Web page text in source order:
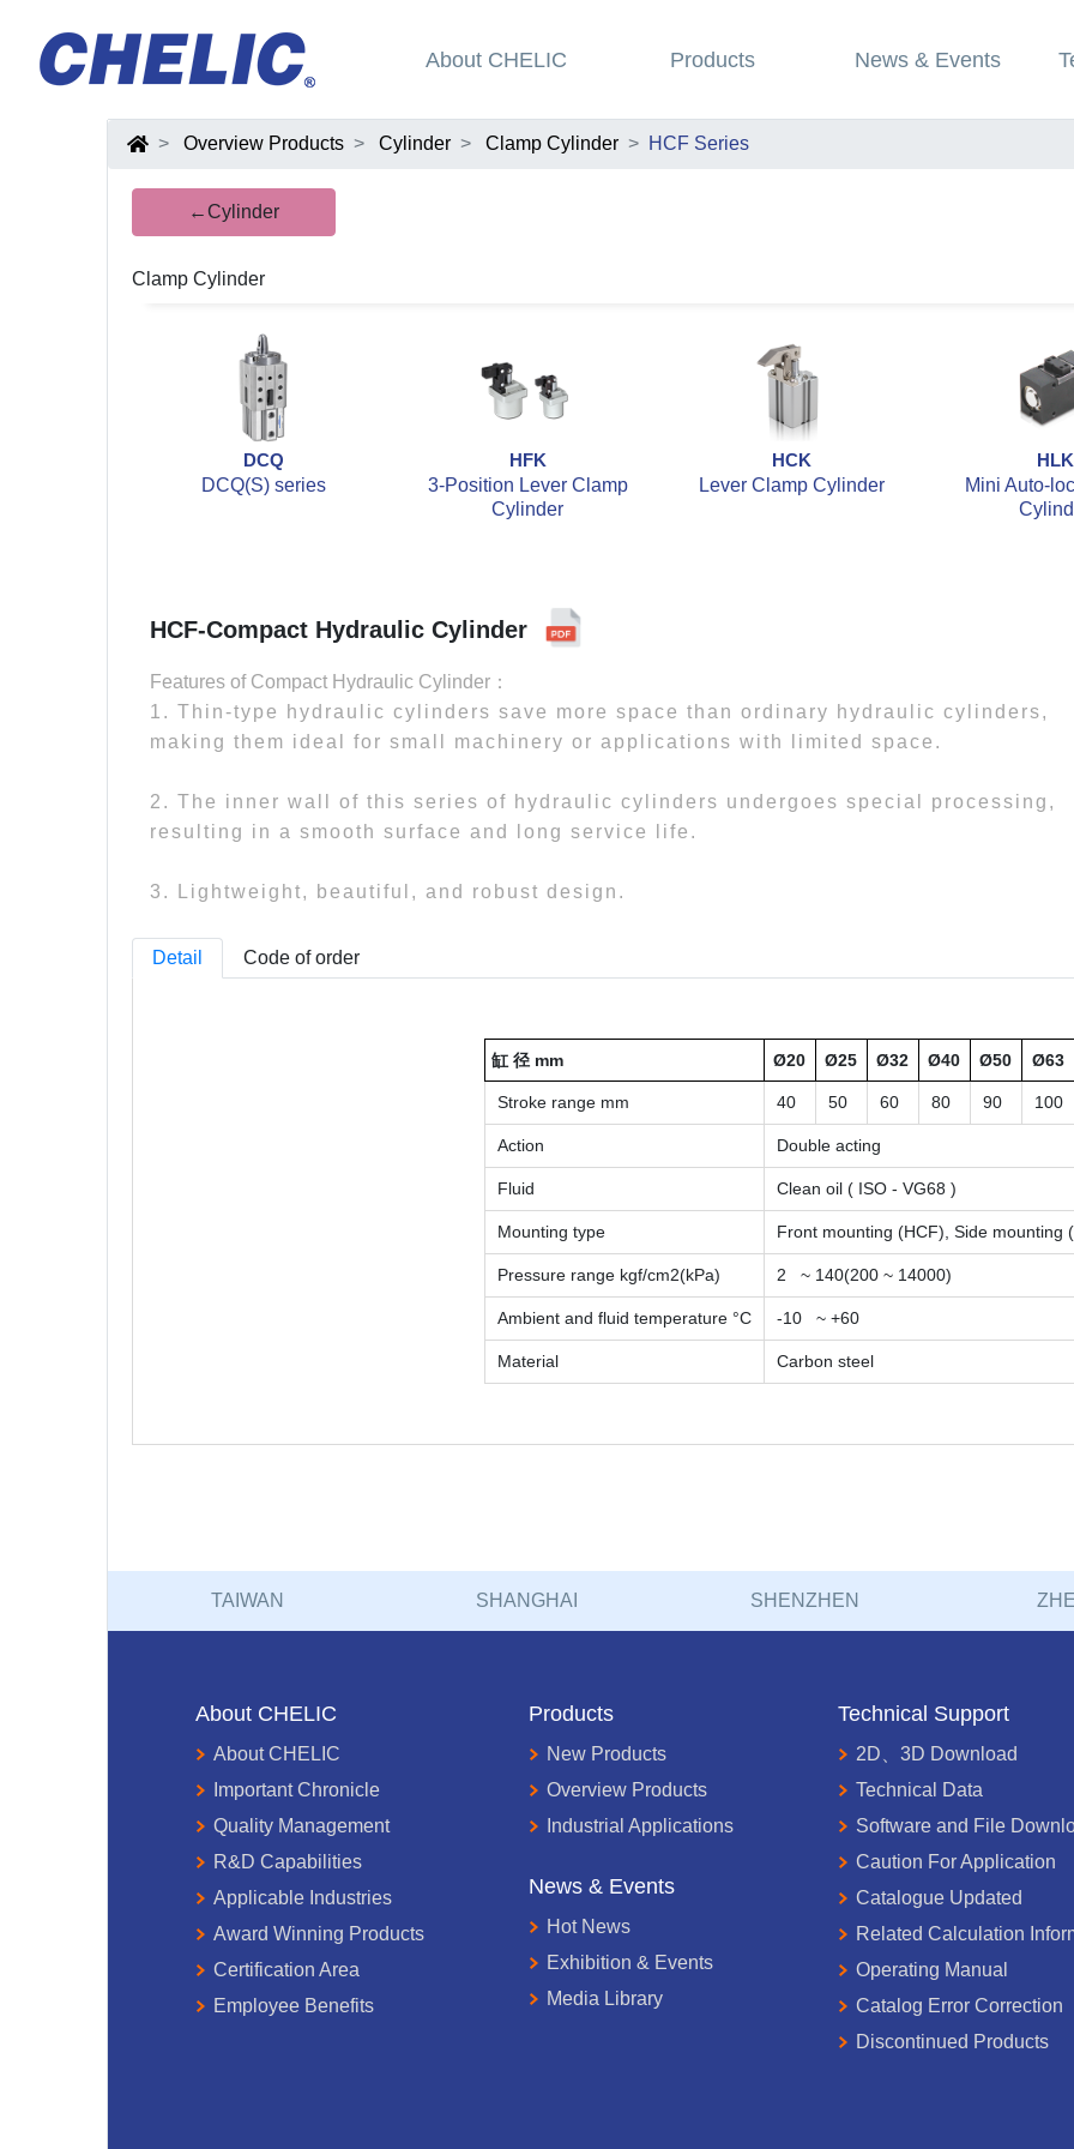
About CHELIC Products News & Events
Overview Products Cylinder Clamp Cylinder HCF Series
←Cylinder
Clamp Cylinder
DCQ
DCQ(S) series
HFK
3-Position Lever Clamp
Cylinder
HCK
Lever Clamp Cylinder
HLK
Mini Auto-
HCF-Compact Hydraulic Cylinder
Features of Compact Hydraulic Cylinder：
1. Thin-type hydraulic cylinders save more space than ordinary hydraulic cylinders,
making them ideal for small machinery or applications with limited space.
2. The inner wall of this series of hydraulic cylinders undergoes special processing,
resulting in a smooth surface and long service life.
3. Lightweight, beautiful, and robust design.
Detail Code of order
缸 径 mm Ø20 Ø25 Ø32 Ø40 Ø50 Ø63
Stroke rangemm 40 50 60 80 90 100
Action Double acting
Fluid Clean oil ( ISO - VG68 )
Mounting type Front mounting (HCF), Side mounting
Pressure rangekgf/cm2(kPa) 2 ~ 140(200 ~ 14000)
Ambient and fluid temperature °C -10 ~ +60
Material Carbon steel
TAIWAN SHANGHAI SHENZHEN
About CHELIC
About CHELIC
Important Chronicle
Quality Management
R&D Capabilities
Applicable Industries
Award Winning Products
Certification Area
Employee Benefits
Products
New Products
Overview Products
Industrial Applications
News & Events
Hot News
Exhibition & Events
Media Library
Technical Support
2D、3D Download
Technical Data
Software and File
Caution For Application
Catalogue Updated
Related Calculation
Operating Manual
Catalog Error Correction
Discontinued Products